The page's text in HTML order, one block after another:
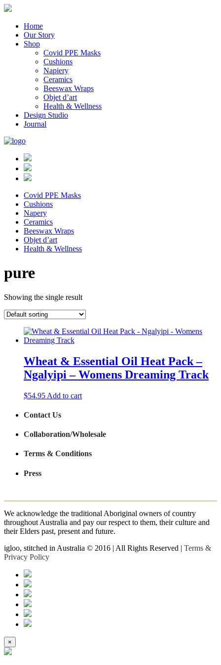
Home
Our Story
Shop
Covid PPE Masks
Cushions
Napiery
Ceramics
Beeswax Wraps
Objet d’art
Health & Wellness
Design Studio
Journal
Covid PPE Masks
Cushions
Napery
Ceramics
Beeswax Wraps
Objet d’art
Health & Wellness
pure
Showing the single result
Wheat & Essential Oil Heat Pack –
Ngalyipi – Womens Dreaming Track
$54.95 Add to cart
Contact Us
Collaboration/Wholesale
Terms & Conditions
Press
We acknowledge the traditional Aboriginal owners of country
throughout Australia and pay our respect to them, their culture and
their Elders past, present and future.
igloo, stitched in Australia © 2016 | All Rights Reserved | Terms &
Privacy Policy
×